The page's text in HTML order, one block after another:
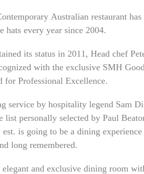
Australian restaurant has
hats every year since 2004.
its status in 2011, Head chef
with the exclusive SMH
for Professional Excellence.
service by hospitality legend Sam Di
list personally selected by Paul
is going to be a dining experience
long remembered.
and exclusive dining room